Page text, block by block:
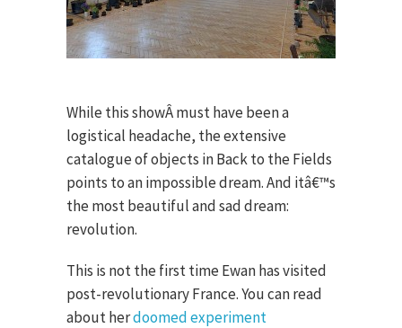
While this showÂ must have been a
logistical headache, the extensive
catalogue of objects in Back to the Fields
points to an impossible dream. And itâ€™s
the most beautiful and sad dream:
revolution.
This is not the first time Ewan has visited
post-revolutionary France. You can read
about herdoomed experiment